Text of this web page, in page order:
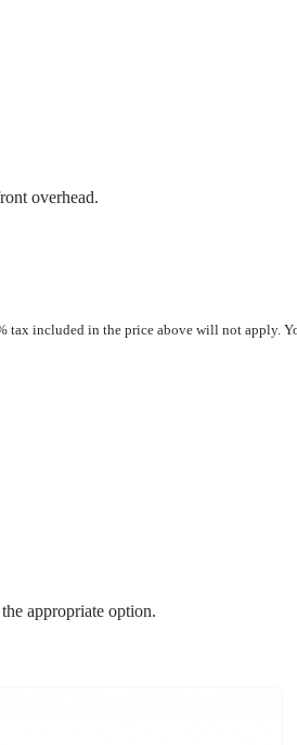
overhead.
tax included in the price above will not apply.
the appropriate option.